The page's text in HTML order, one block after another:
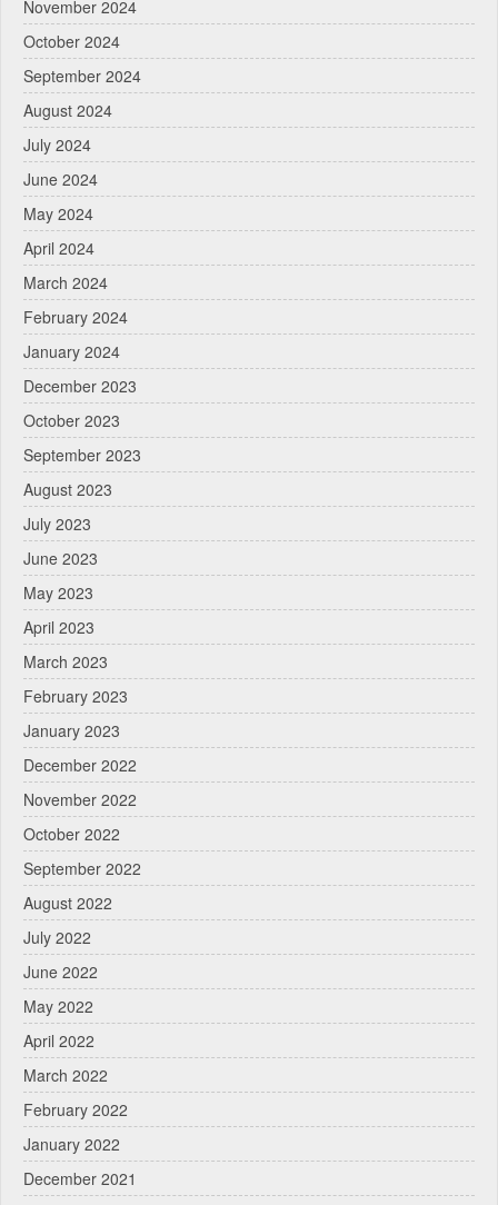
November 2024
October 2024
September 2024
August 2024
July 2024
June 2024
May 2024
April 2024
March 2024
February 2024
January 2024
December 2023
October 2023
September 2023
August 2023
July 2023
June 2023
May 2023
April 2023
March 2023
February 2023
January 2023
December 2022
November 2022
October 2022
September 2022
August 2022
July 2022
June 2022
May 2022
April 2022
March 2022
February 2022
January 2022
December 2021